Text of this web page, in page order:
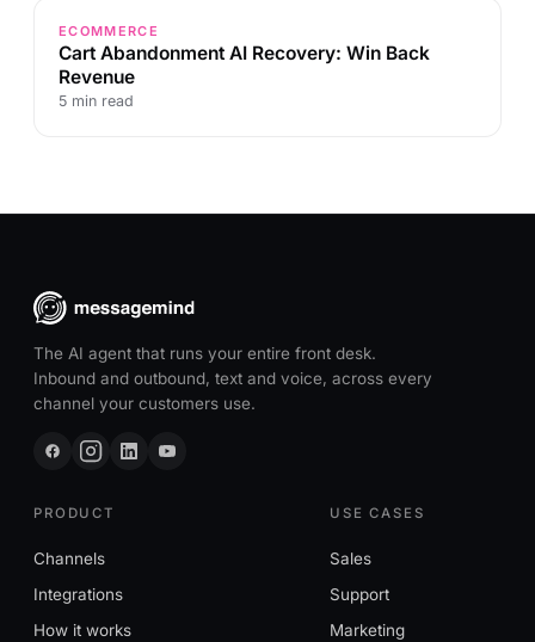
ECOMMERCE
Cart Abandonment AI Recovery: Win Back
Revenue
5 min read
The AI agent that runs your entire front desk.
Inbound and outbound, text and voice, across every
channel your customers use.
PRODUCT
Channels
Integrations
How it works
USE CASES
Sales
Support
Marketing